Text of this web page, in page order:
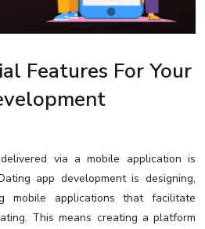
Features For Your
via a mobile application is
app development is designing,
mobile applications that facilitate
This means creating a platform